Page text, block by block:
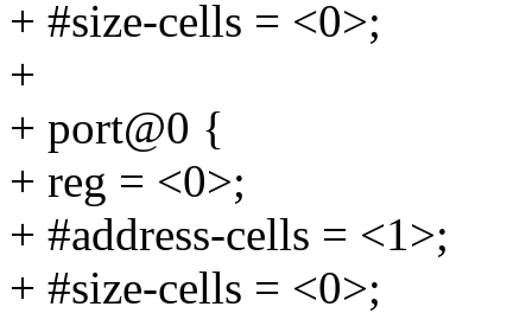
+ #size-cells = <0>;
+
+ port@0 {
+ reg = <0>;
+ #address-cells = <1>;
+ #size-cells = <0>;